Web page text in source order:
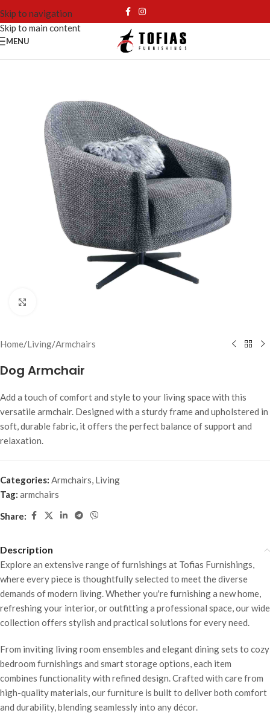
Skip to navigation
Skip to main content
MENU
Home/Living/Armchairs
Dog Armchair
Add a touch of comfort and style to your living space with this
versatile armchair. Designed with a sturdy frame and upholstered in
soft, durable fabric, it offers the perfect balance of support and
relaxation.
Categories: Armchairs, Living
Tag: armchairs
Share:
Description
Explore an extensive range of furnishings at Tofias Furnishings,
where every piece is thoughtfully selected to meet the diverse
demands of modern living. Whether you're furnishing a new home,
refreshing your interior, or outfitting a professional space, our wide
collection offers stylish and practical solutions for every need.
From inviting living room ensembles and elegant dining sets to cozy
bedroom furnishings and smart storage options, each item
combines functionality with refined design. Crafted with care from
high-quality materials, our furniture is built to deliver both comfort
and durability, blending seamlessly into any décor.